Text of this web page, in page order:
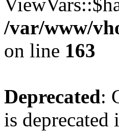
/var/www/
on line 163
Deprecated:
is deprecated